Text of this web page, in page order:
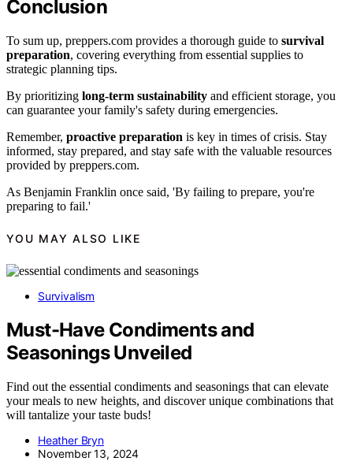
Conclusion
To sum up, preppers.com provides a thorough guide to survival
preparation, covering everything from essential supplies to
strategic planning tips.
By prioritizing long-term sustainability and efficient storage, you
can guarantee your family's safety during emergencies.
Remember, proactive preparation is key in times of crisis. Stay
informed, stay prepared, and stay safe with the valuable resources
provided by preppers.com.
As Benjamin Franklin once said, 'By failing to prepare, you're
preparing to fail.'
YOU MAY ALSO LIKE
Survivalism
Must-Have Condiments and
Seasonings Unveiled
Find out the essential condiments and seasonings that can elevate
your meals to new heights, and discover unique combinations that
will tantalize your taste buds!
Heather Bryn
November 13, 2024